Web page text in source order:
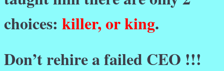
choices: killer, or king.
Don’t rehire a failed CEO !!!